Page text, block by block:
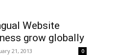
Website
grow globally
21, 2013 0